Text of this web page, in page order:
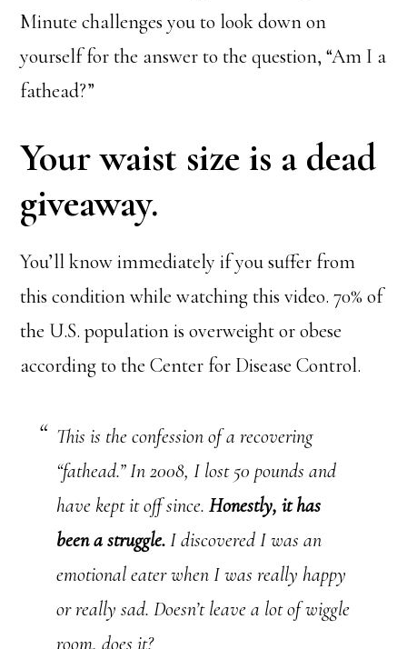
Minute challenges you to look down on
yourself for the answer to the question, “Am I a
fathead?”
Your waist size is a dead
giveaway.
You’ll know immediately if you suffer from
this condition while watching this video. 70% of
the U.S. population is overweight or obese
according to the Center for Disease Control.
This is the confession of a recovering
“fathead.” In 2008, I lost 50 pounds and
have kept it off since.Honestly, it has
been a struggle.I discovered I was an
emotional eater when I was really happy
or really sad. Doesn’t leave a lot of wiggle
room, does it?